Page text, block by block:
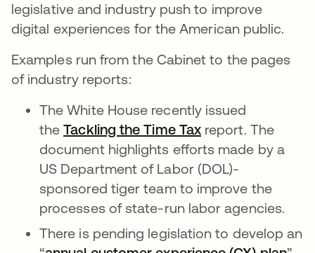
legislative and industry push to improve
digital experiences for the American public.
Examples run from the Cabinet to the pages
of industry reports:
The White House recently issued
theTackling the Time Tax report. The
document highlights efforts made by a
US Department of Labor (DOL)-
sponsored tiger team to improve the
processes of state-run labor agencies.
There is pending legislation to develop an